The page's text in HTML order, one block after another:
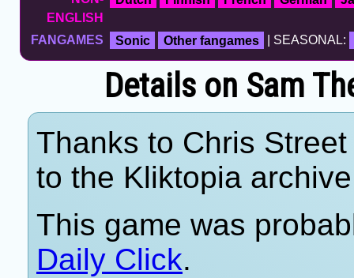
ENGLISH
FANGAMES Sonic Other fangames | SEASONAL:
Details on Sam
Thanks to Chris
to the Kliktopia
This game was
Daily Click.